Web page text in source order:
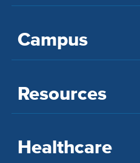
Campus
Resources
Healthcare